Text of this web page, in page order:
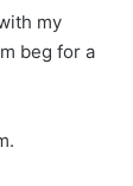
my
beg for a